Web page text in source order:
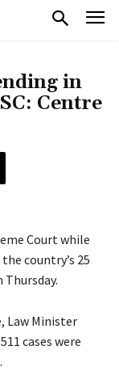
in
Centre
Court while
country’s 25
Thursday.
Law Minister
cases were